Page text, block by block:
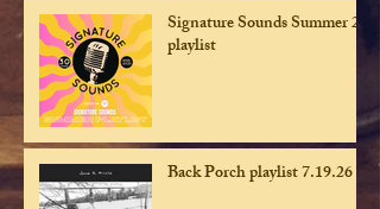
Signature Sounds Summer 26
playlist
Back Porch playlist 7.19.26